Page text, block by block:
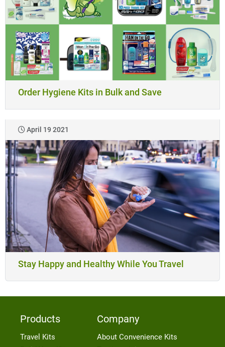
Order Hygiene Kits in Bulk and Save
April 19 2021
Stay Happy and Healthy While You Travel
Products
Travel Kits
Company
About Convenience Kits